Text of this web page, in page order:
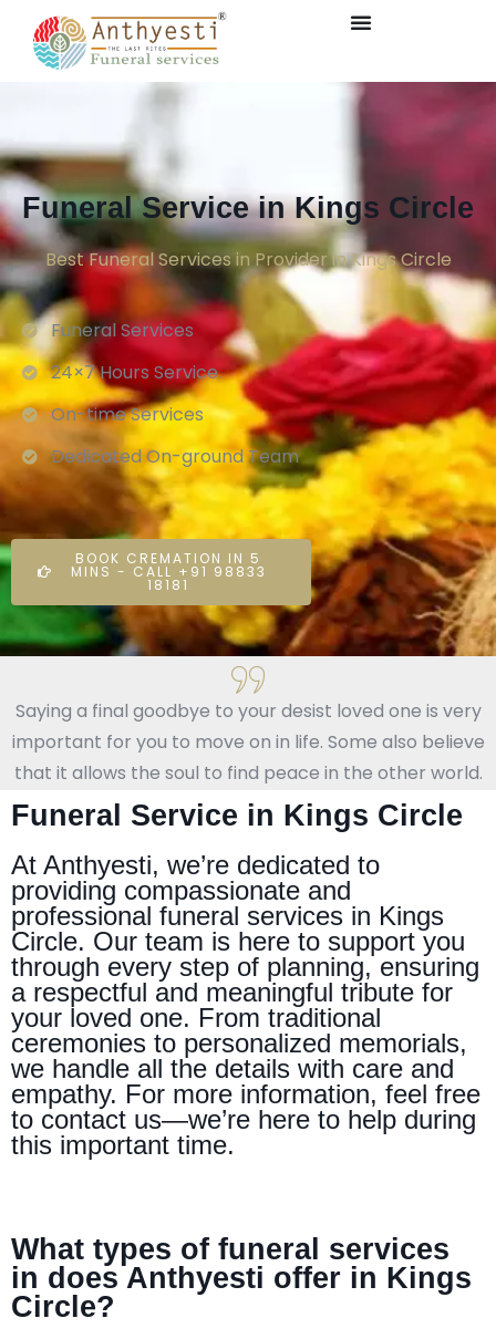
Funeral Service in Kings Circle
Best Funeral Services in Provider in Kings Circle
Funeral Services
24×7 Hours Service.
On-time Services
Dedicated On-ground Team
BOOK CREMATION IN 5
MINS - CALL +91 98833
18181
Saying a final goodbye to your desist loved one is very
important for you to move on in life. Some also believe
that it allows the soul to find peace in the other world.
Funeral Service in Kings Circle
At Anthyesti, we’re dedicated to
providing compassionate and
professional funeral services in Kings
Circle. Our team is here to support you
through every step of planning, ensuring
a respectful and meaningful tribute for
your loved one. From traditional
ceremonies to personalized memorials,
we handle all the details with care and
empathy. For more information, feel free
to contact us—we’re here to help during
this important time.
What types of funeral services
in does Anthyesti offer in Kings
Circle?